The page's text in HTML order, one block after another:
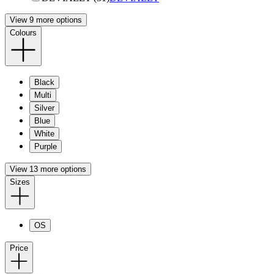
View 9 more options
Colours
Black
Multi
Silver
Blue
White
Purple
View 13 more options
Sizes
OS
Price